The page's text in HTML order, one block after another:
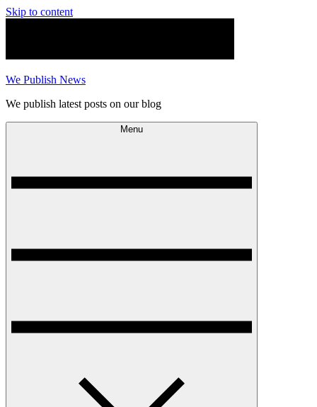
Skip to content
We Publish News
We publish latest posts on our blog
Menu